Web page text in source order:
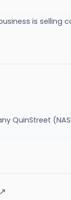
is selling
↗